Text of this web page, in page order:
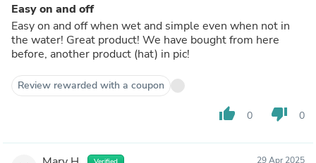
Easy on and off
Easy on and off when wet and simple even when not in
the water! Great product! We have bought from here
before, another product (hat) in pic!
Review rewarded with a coupon
thumb_up 0 thumb_down 0
29 Apr 2025